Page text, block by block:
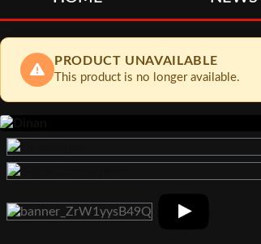
PRODUCT UNAVAILABLE
This product is no longer available.